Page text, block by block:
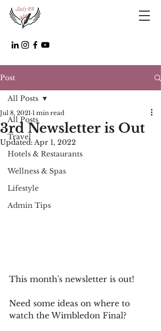
Post
All Posts
Travel
Hotels & Restaurants
Wellness & Spas
Lifestyle
Admin Tips
All Posts
3rd Newsletter is Out
Jul 8, 2021 1 min read
Updated: Apr 1, 2022
This month's newsletter is out!
Need some ideas on where to
watch the Wimbledon Final?